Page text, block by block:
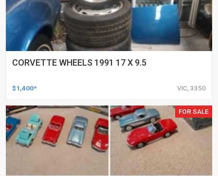
CORVETTE WHEELS 1991 17 X 9.5
$1,400* VIC, 3350
FOR SALE